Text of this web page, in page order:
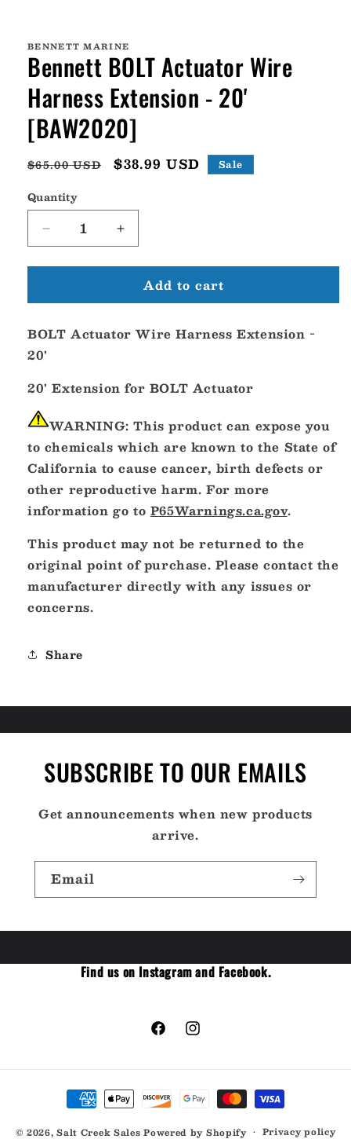
in
modal
BENNETT MARINE
Bennett BOLT Actuator Wire
Harness Extension - 20'
[BAW2020]
Regular
$65.00 USD
Sale
$38.99 USD Sale
Quantity
Decrease
quantity
for
BOLT
Wire
Harness
-
[BAW2020]
Increase
quantity
for
Bennett
BOLT
Wire
Add to cart
BOLT Actuator Wire Harness Extension -
20'
20' Extension for BOLT Actuator
WARNING: This product can expose you
to chemicals which are known to the State of
California to cause cancer, birth defects or
other reproductive harm. For more
information go to P65Warnings.ca.gov.
This product may not be returned to the
original point of purchase. Please contact the
manufacturer directly with any issues or
concerns.
Share
SUBSCRIBE TO OUR EMAILS
Get announcements when new products
arrive.
Email
Find us on Instagram and Facebook.
FacebookInstagram
Payment
methods
© 2026,Salt Creek Sales Powered by Shopify Privacy policy